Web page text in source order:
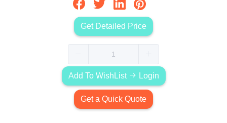
Get Detailed Price
Add To WishList Login
Get a Quick Quote